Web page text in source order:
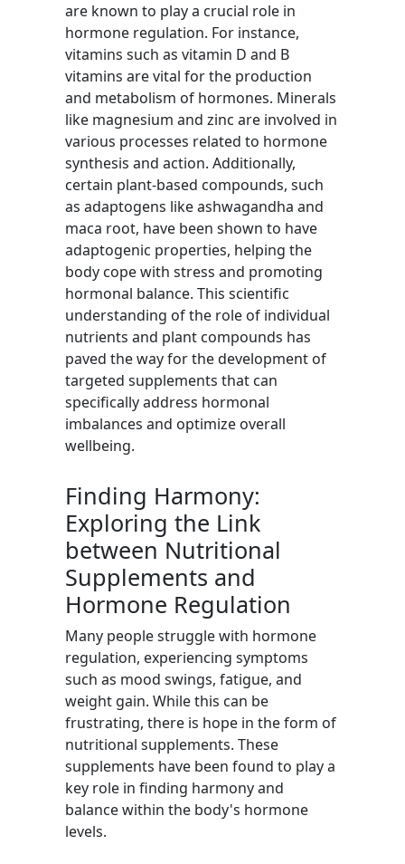
are known to play a crucial role in
hormone regulation. For instance,
vitamins such as vitamin D and B
vitamins are vital for the production
and metabolism of hormones. Minerals
like magnesium and zinc are involved in
various processes related to hormone
synthesis and action. Additionally,
certain plant-based compounds, such
as adaptogens like ashwagandha and
maca root, have been shown to have
adaptogenic properties, helping the
body cope with stress and promoting
hormonal balance. This scientific
understanding of the role of individual
nutrients and plant compounds has
paved the way for the development of
targeted supplements that can
specifically address hormonal
imbalances and optimize overall
wellbeing.
Finding Harmony:
Exploring the Link
between Nutritional
Supplements and
Hormone Regulation
Many people struggle with hormone
regulation, experiencing symptoms
such as mood swings, fatigue, and
weight gain. While this can be
frustrating, there is hope in the form of
nutritional supplements. These
supplements have been found to play a
key role in finding harmony and
balance within the body's hormone
levels.